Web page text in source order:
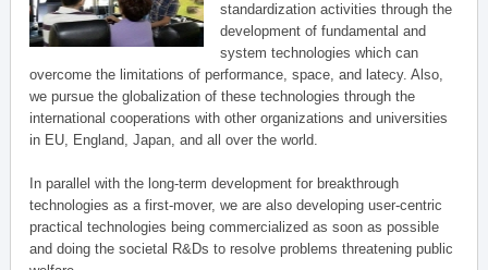
standardization activities through the
development of fundamental and
system technologies which can
overcome the limitations of performance, space, and latecy. Also,
we pursue the globalization of these technologies through the
international cooperations with other organizations and universities
in EU, England, Japan, and all over the world.
In parallel with the long-term development for breakthrough
technologies as a first-mover, we are also developing user-centric
practical technologies being commercialized as soon as possible
and doing the societal R&Ds to resolve problems threatening public